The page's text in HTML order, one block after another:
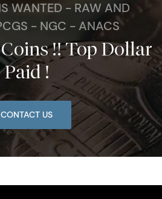
WANTED - RAW AND
- NGC - ANACS
!! Top Dollar
Paid !
CONTACT US